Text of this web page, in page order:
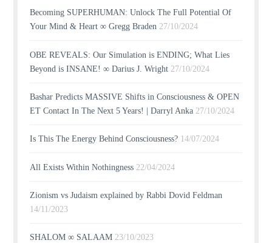
Becoming SUPERHUMAN: Unlock The Full Potential Of
Your Mind & Heart ∞ Gregg Braden 27/10/2024
OBE REVEALS: Our Simulation is ENDING; What Lies
Beyond is INSANE! ∞ Darius J. Wright 27/10/2024
Bashar Predicts MASSIVE Shifts in Consciousness & OPEN
ET Contact In The Next 5 Years! | Darryl Anka 27/10/2024
Is This The Energy Behind Consciousness? 14/07/2024
All Exists Within Nothingness 22/04/2024
Zionism vs Judaism explained by Rabbi Dovid Feldman
14/11/2023
SHALOM ∞ SALAAM 23/10/2023